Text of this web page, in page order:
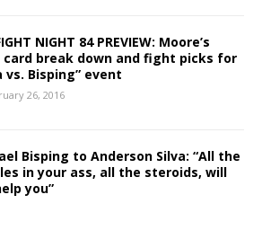
NIGHT 84 PREVIEW: Moore’s
card break down and fight picks for
vs. Bisping” event
26, 2016
Bisping to Anderson Silva: “All the
in your ass, all the steroids, will
you”